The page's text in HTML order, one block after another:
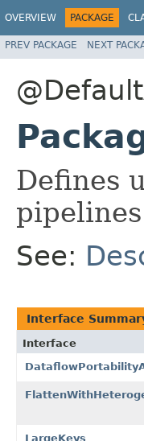
OVERVIEW PACKAGE
PREV PACKAGE NEXT
Defines
See:
Interface
Interface
LargeKeys